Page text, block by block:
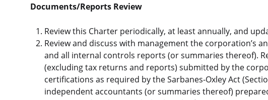
Documents/Reports Review
Review this Charter periodically, at least annually, and
Review and discuss with management the corporation’s
and all internal controls reports (or summaries thereof).
(excluding tax returns and reports) submitted by the
certifications as required by the Sarbanes-Oxley Act
independent accountants (or summaries thereof)